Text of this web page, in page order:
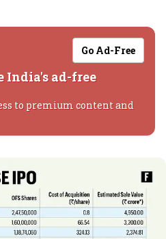
Go Ad-Free
India's ad-free
to premium content and